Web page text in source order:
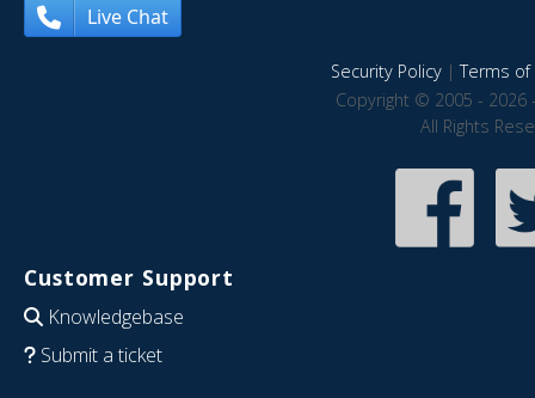
Live Chat
Security Policy|Terms of
Copyright © 2005 - 2026
All Rights
Customer Support
Knowledgebase
Submit a ticket